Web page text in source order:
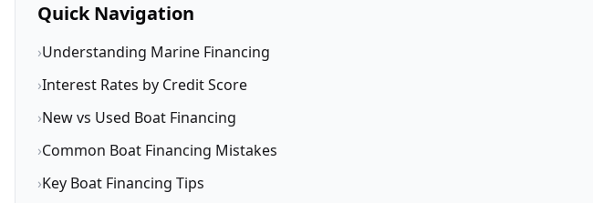
Quick Navigation
›Understanding Marine Financing
›Interest Rates by Credit Score
›New vs Used Boat Financing
›Common Boat Financing Mistakes
›Key Boat Financing Tips